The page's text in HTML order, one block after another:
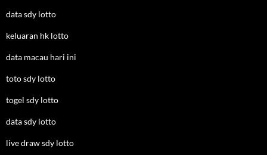
data sdy lotto
keluaran hk lotto
data macau hari ini
toto sdy lotto
togel sdy lotto
data sdy lotto
live draw sdy lotto